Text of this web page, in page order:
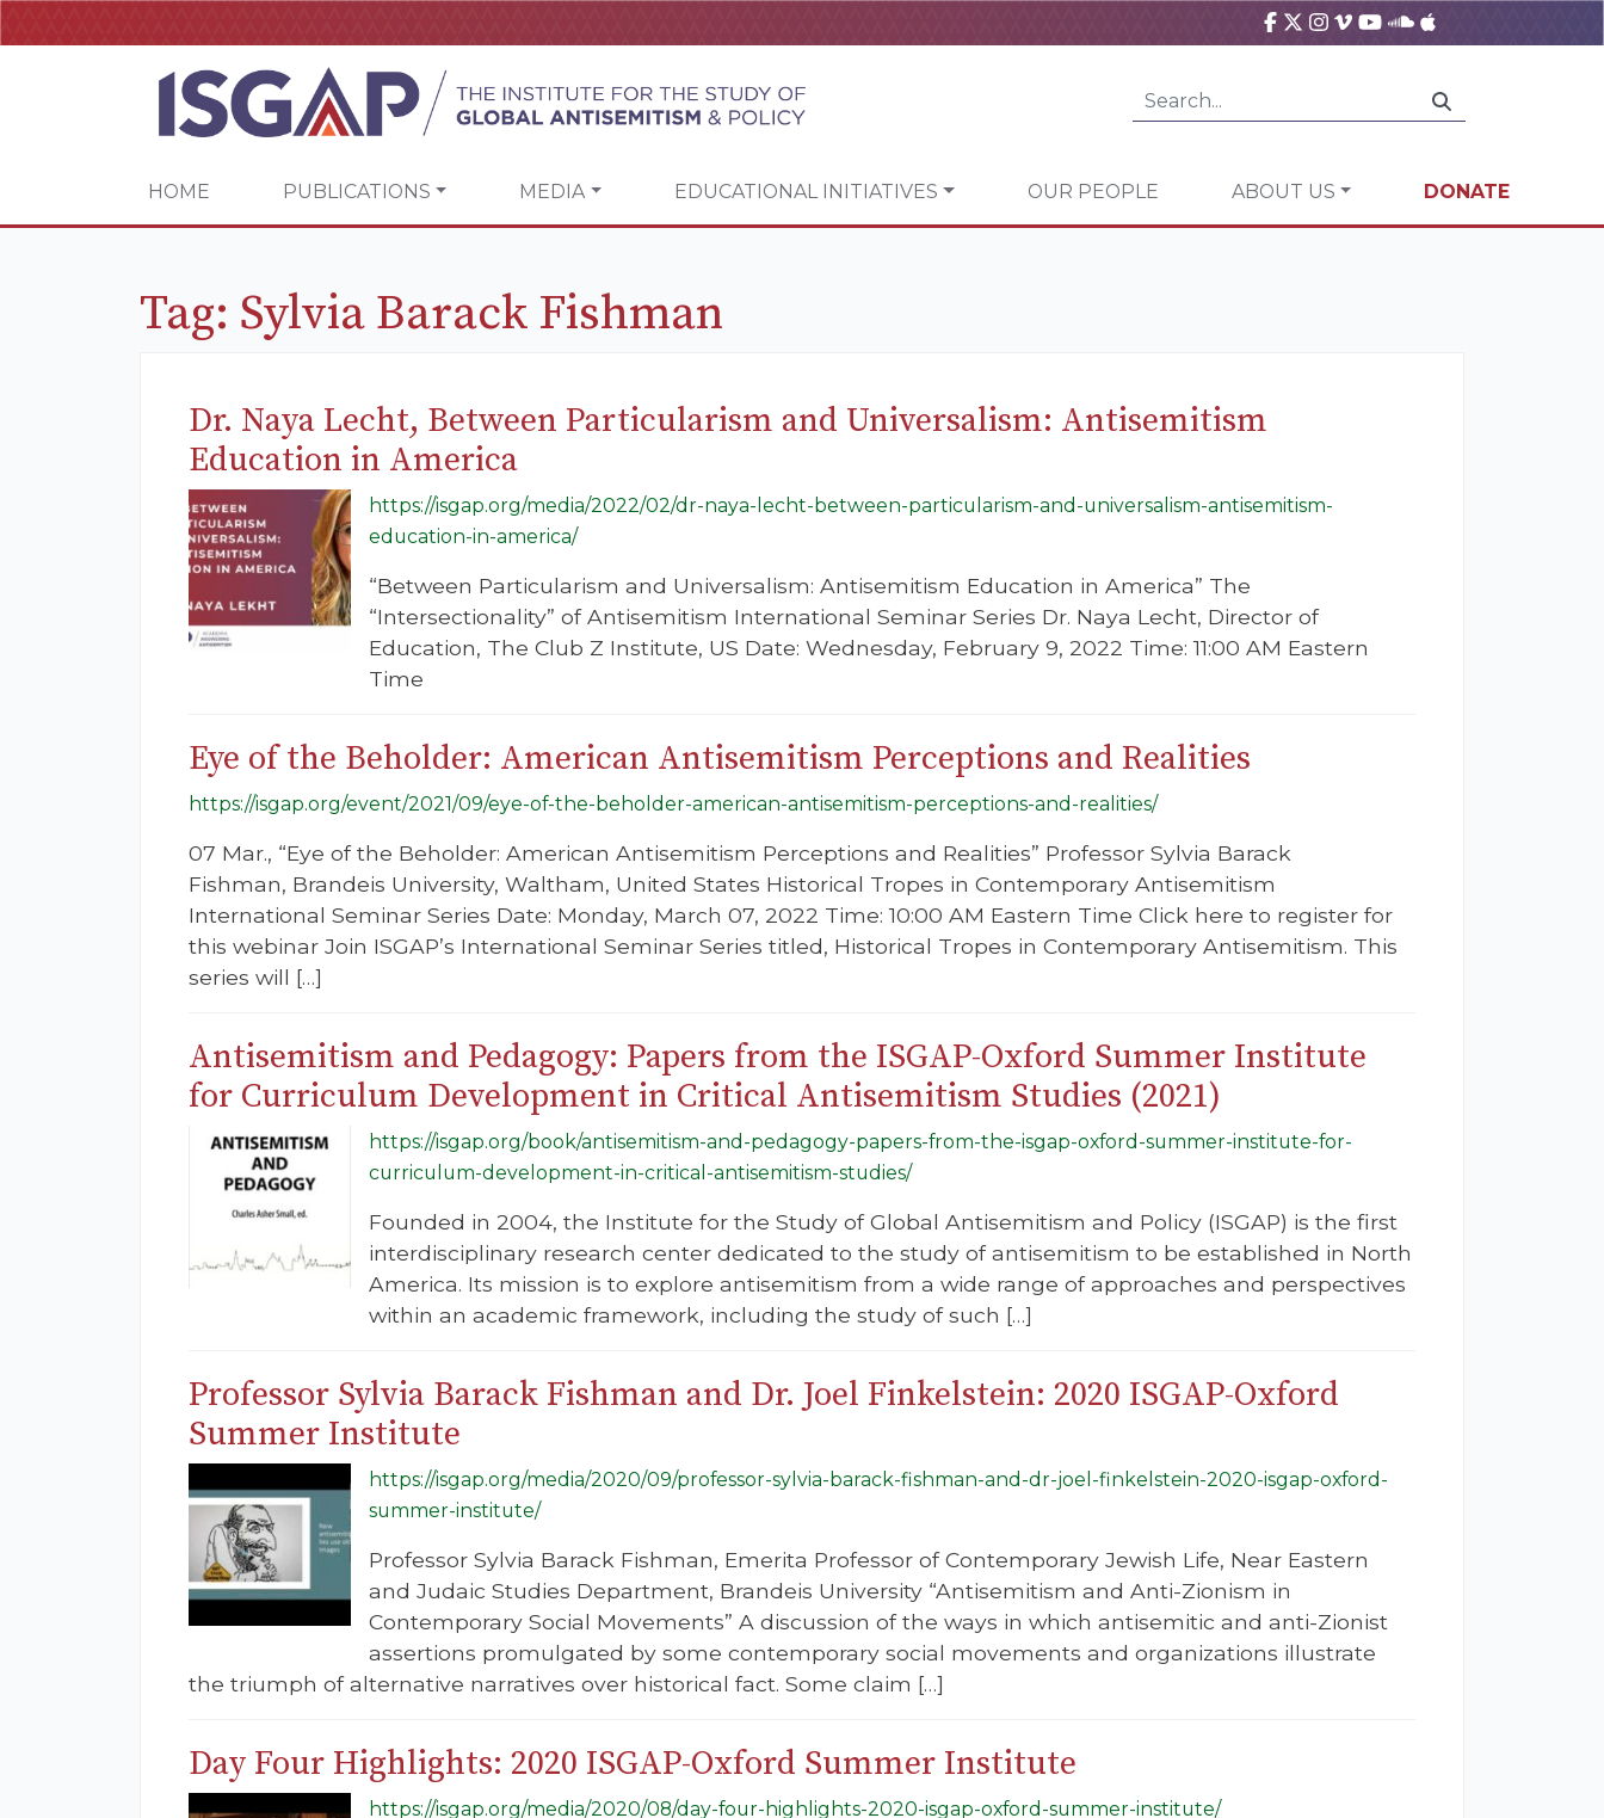
HOME PUBLICATIONS MEDIA EDUCATIONAL INITIATIVES OUR PEOPLE ABOUT US DONATE
Tag: Sylvia Barack Fishman
Dr. Naya Lecht, Between Particularism and Universalism: Antisemitism
Education in America
https://isgap.org/media/2022/02/dr-naya-lecht-between-particularism-and-universalism-antisemitism-
education-in-america/
“Between Particularism and Universalism: Antisemitism Education in America” The
“Intersectionality” of Antisemitism International Seminar Series Dr. Naya Lecht, Director of
Education, The Club Z Institute, US Date: Wednesday, February 9, 2022 Time: 11:00 AM Eastern
Time
Eye of the Beholder: American Antisemitism Perceptions and Realities
https://isgap.org/event/2021/09/eye-of-the-beholder-american-antisemitism-perceptions-and-realities/
07 Mar., “Eye of the Beholder: American Antisemitism Perceptions and Realities” Professor Sylvia Barack
Fishman, Brandeis University, Waltham, United States Historical Tropes in Contemporary Antisemitism
International Seminar Series Date: Monday, March 07, 2022 Time: 10:00 AM Eastern Time Click here to register for
this webinar Join ISGAP’s International Seminar Series titled, Historical Tropes in Contemporary Antisemitism. This
series will […]
Antisemitism and Pedagogy: Papers from the ISGAP-Oxford Summer Institute
for Curriculum Development in Critical Antisemitism Studies (2021)
https://isgap.org/book/antisemitism-and-pedagogy-papers-from-the-isgap-oxford-summer-institute-for-
curriculum-development-in-critical-antisemitism-studies/
Founded in 2004, the Institute for the Study of Global Antisemitism and Policy (ISGAP) is the first
interdisciplinary research center dedicated to the study of antisemitism to be established in North
America. Its mission is to explore antisemitism from a wide range of approaches and perspectives
within an academic framework, including the study of such […]
Professor Sylvia Barack Fishman and Dr. Joel Finkelstein: 2020 ISGAP-Oxford
Summer Institute
https://isgap.org/media/2020/09/professor-sylvia-barack-fishman-and-dr-joel-finkelstein-2020-isgap-oxford-
summer-institute/
Professor Sylvia Barack Fishman, Emerita Professor of Contemporary Jewish Life, Near Eastern
and Judaic Studies Department, Brandeis University “Antisemitism and Anti-Zionism in
Contemporary Social Movements” A discussion of the ways in which antisemitic and anti-Zionist
assertions promulgated by some contemporary social movements and organizations illustrate
the triumph of alternative narratives over historical fact. Some claim […]
Day Four Highlights: 2020 ISGAP-Oxford Summer Institute
https://isgap.org/media/2020/08/day-four-highlights-2020-isgap-oxford-summer-institute/